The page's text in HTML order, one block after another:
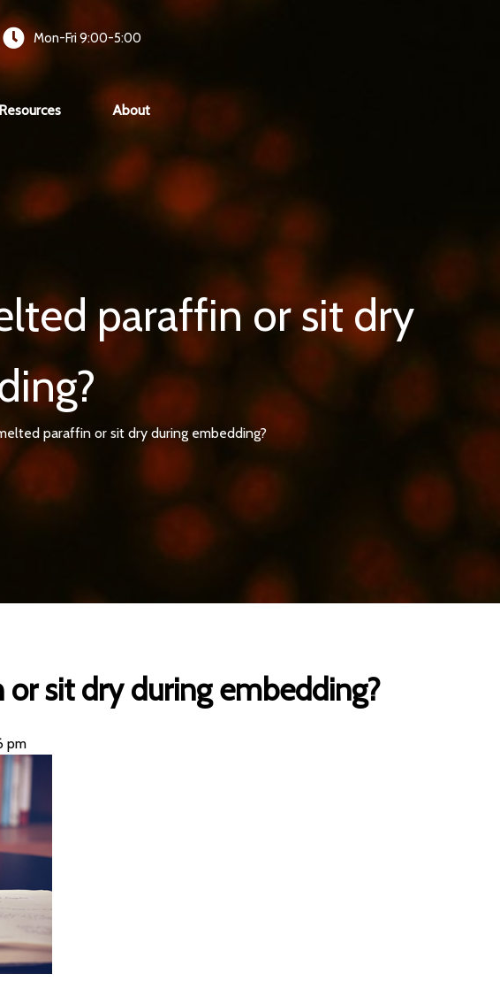
Mon-Fri 9:00-5:00
Resources About
paraffin or sit dry
paraffin or sit dry during embedding?
sit dry during embedding?
pm